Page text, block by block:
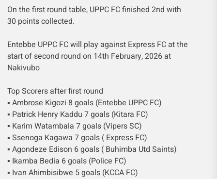
On the first round table, UPPC FC finished 2nd with
30 points collected.
Entebbe UPPC FC will play against Express FC at the
start of second round on 14th February, 2026 at
Nakivubo
Top Scorers after first round
▪︎ Ambrose Kigozi 8 goals (Entebbe UPPC FC)
▪︎ Patrick Henry Kaddu 7 goals (Kitara FC)
▪︎ Karim Watambala 7 goals (Vipers SC)
▪︎ Ssenoga Kagawa 7 goals ( Express FC)
▪︎ Agondeze Edison 6 goals ( Buhimba Utd Saints)
▪︎ Ikamba Bedia 6 goals (Police FC)
▪︎ Ivan Ahimbisibwe 5 goals (KCCA FC)